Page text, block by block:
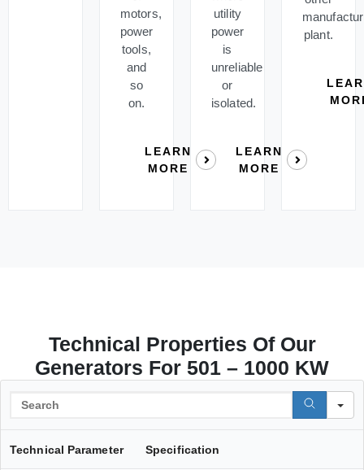
motors,
power
tools,
and
so
on.
LEARN
MORE
utility
power
is
unreliable
or
isolated.
LEARN
MORE
plant.
Technical Properties Of Our
Generators For 501 – 1000 KW
Technical Parameter Specification